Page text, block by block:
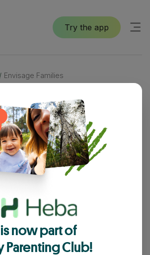
is now part of
Parenting Club!
Try the app
/ Envisage Families
Families
's articles